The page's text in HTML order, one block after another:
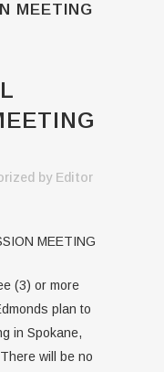
MEETING
by Editor
MEETING
(3) or more
plan to
in Spokane,
will be no